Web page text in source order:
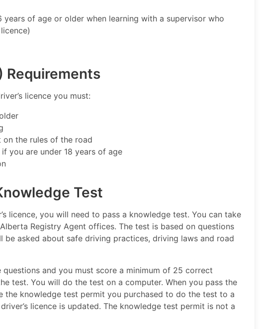
years of age or older when learning with a supervisor who
Requirements
licence you must:
the rules of the road
you are under 18 years of age
Test
licence, you will need to pass a knowledge test. You can take
Registry Agent offices. The test is based on questions
be asked about safe driving practices, driving laws and road
and you must score a minimum of 25 correct
test. You will do the test on a computer. When you pass the
the knowledge test permit you purchased to do the test to a
licence is updated. The knowledge test permit is not a